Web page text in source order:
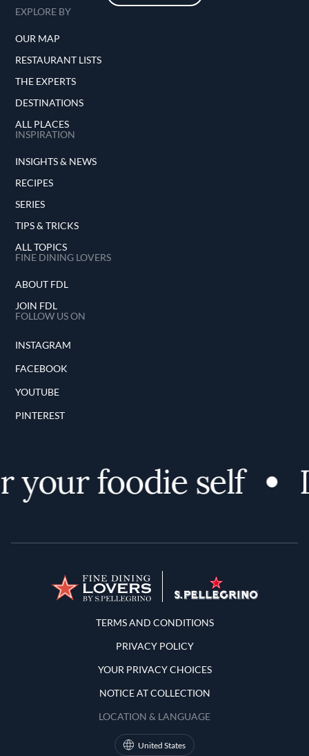
EXPLORE BY
OUR MAP
RESTAURANT LISTS
THE EXPERTS
DESTINATIONS
ALL PLACES
INSPIRATION
INSIGHTS & NEWS
RECIPES
SERIES
TIPS & TRICKS
ALL TOPICS
FINE DINING LOVERS
ABOUT FDL
JOIN FDL
FOLLOW US ON
INSTAGRAM
FACEBOOK
YOUTUBE
PINTEREST
your foodie self
Terms and Conditions
TERMS AND CONDITIONS
PRIVACY POLICY
YOUR PRIVACY CHOICES
NOTICE AT COLLECTION
LOCATION & LANGUAGE
United States